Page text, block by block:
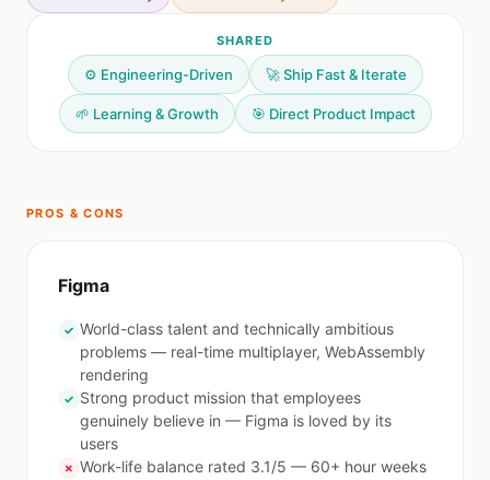
SHARED
⚙️ Engineering-Driven 🚀 Ship Fast & Iterate
🌱 Learning & Growth 🎯 Direct Product Impact
PROS & CONS
Figma
✓ World-class talent and technically ambitious
problems — real-time multiplayer, WebAssembly
rendering
✓ Strong product mission that employees
genuinely believe in — Figma is loved by its
users
✗ Work-life balance rated 3.1/5 — 60+ hour weeks